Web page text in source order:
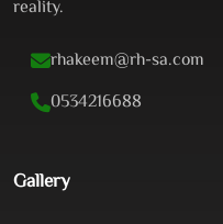
reality.
rhakeem@rh-sa.com
0534216688
Gallery